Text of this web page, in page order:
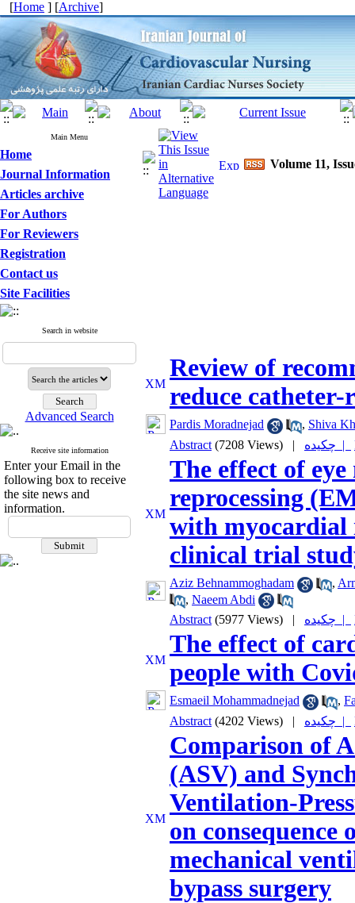
[Home ] [Archive]
Main Menu
Home
Journal Information
Articles archive
For Authors
For Reviewers
Registration
Contact us
Site Facilities
Search in website
Advanced Search
Receive site information
Enter your Email in the
following box to receive
the site news and
information.
Volume 11,
Review of
reduce
Pardis Moradnejad , Shiva
Abstract (7208 Views) | چکیده |
The effect of
reprocessing
with myocardial
clinical trial
Aziz Behnammoghadam ,
, Naeem Abdi
Abstract (5977 Views) | چکیده |
The effect of
people with
Esmaeil Mohammadnejad ,
Abstract (4202 Views) | چکیده |
Comparison of
(ASV) and
Ventilation-
on
mechanical
bypass surgery